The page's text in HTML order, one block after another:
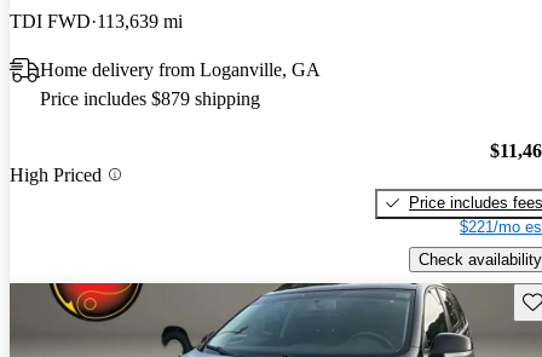
TDI FWD 113,639 mi
Home delivery from Loganville, GA
Price includes $879 shipping
High Priced
Price includes fees
$221/mo
Check availability